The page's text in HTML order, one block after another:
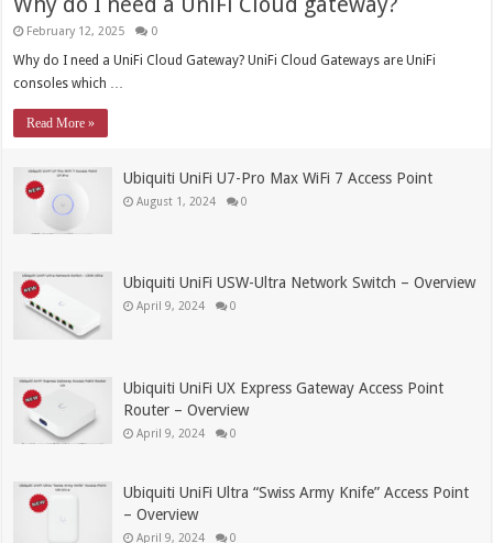
February 12, 2025 0
Why do I need a UniFi Cloud Gateway? UniFi Cloud Gateways are UniFi
consoles which …
Read More »
Ubiquiti UniFi U7-Pro Max WiFi 7 Access Point
August 1, 2024 0
Ubiquiti UniFi USW-Ultra Network Switch – Overview
April 9, 2024 0
Ubiquiti UniFi UX Express Gateway Access Point
Router – Overview
April 9, 2024 0
Ubiquiti UniFi Ultra “Swiss Army Knife” Access Point
– Overview
April 9, 2024 0